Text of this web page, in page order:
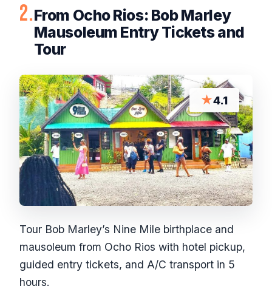
2.From Ocho Rios: Bob Marley
Mausoleum Entry Tickets and
Tour
★4.1
Tour Bob Marley’s Nine Mile birthplace and
mausoleum from Ocho Rios with hotel pickup,
guided entry tickets, and A/C transport in 5
hours.